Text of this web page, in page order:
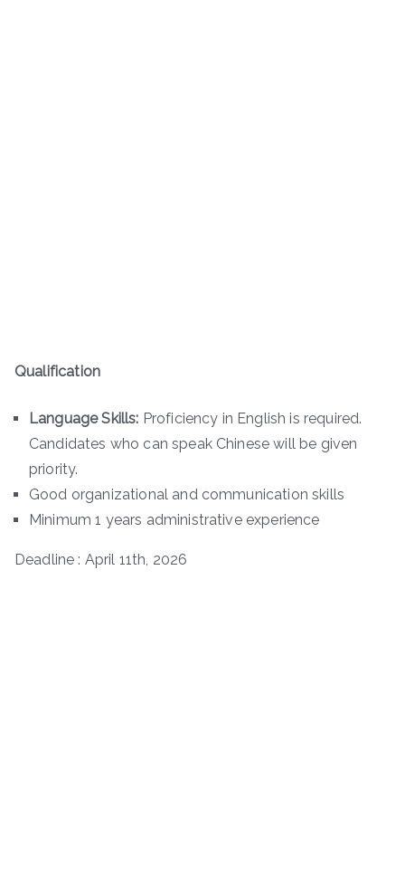
Qualification
Language Skills: Proficiency in English is required.
Candidates who can speak Chinese will be given
priority.
Good organizational and communication skills
Minimum 1 years administrative experience
Deadline : April 11th, 2026